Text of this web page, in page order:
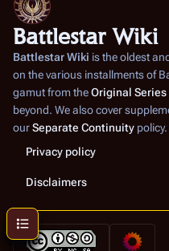
Contents
Battlestar Wiki
Battlestar Wiki is the oldest
on the various installments of
gamut from theOriginal Series
beyond. We also cover
ourSeparate Continuity policy.
Privacy policy
Disclaimers